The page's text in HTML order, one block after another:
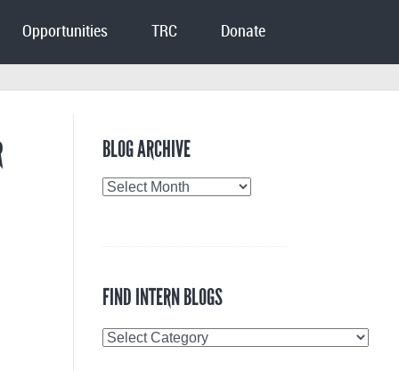
Opportunities TRC Donate
BLOG ARCHIVE
Blog
FIND INTERN BLOGS
Find